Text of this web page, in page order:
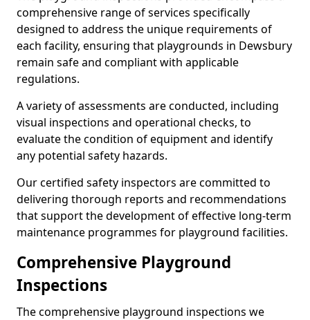
comprehensive range of services specifically
designed to address the unique requirements of
each facility, ensuring that playgrounds in Dewsbury
remain safe and compliant with applicable
regulations.
A variety of assessments are conducted, including
visual inspections and operational checks, to
evaluate the condition of equipment and identify
any potential safety hazards.
Our certified safety inspectors are committed to
delivering thorough reports and recommendations
that support the development of effective long-term
maintenance programmes for playground facilities.
Comprehensive Playground
Inspections
The comprehensive playground inspections we